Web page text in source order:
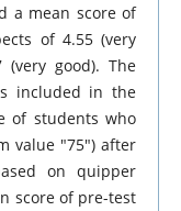
a mean score of
of 4.55 (very
good). The
included in the
of students who
value "75") after
on quipper
score of pre-test